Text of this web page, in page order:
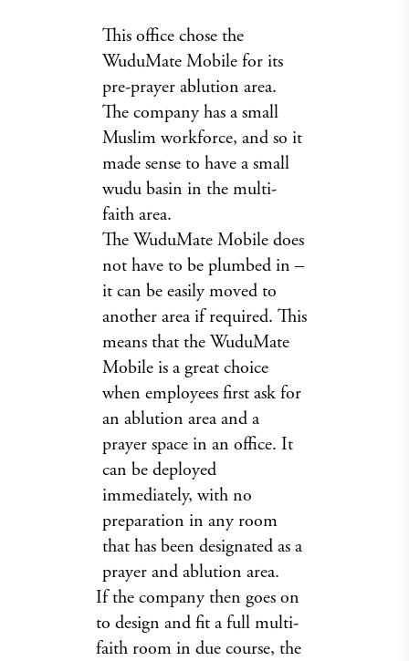
This office chose the
WuduMate Mobile for its
pre-prayer ablution area.
The company has a small
Muslim workforce, and so it
made sense to have a small
wudu basin in the multi-
faith area.
The WuduMate Mobile does
not have to be plumbed in –
it can be easily moved to
another area if required. This
means that the WuduMate
Mobile is a great choice
when employees first ask for
an ablution area and a
prayer space in an office. It
can be deployed
immediately, with no
preparation in any room
that has been designated as a
prayer and ablution area.
If the company then goes on
to design and fit a full multi-
faith room in due course, the